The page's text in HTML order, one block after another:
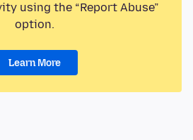
using the “Report Abuse”
option.
Learn More